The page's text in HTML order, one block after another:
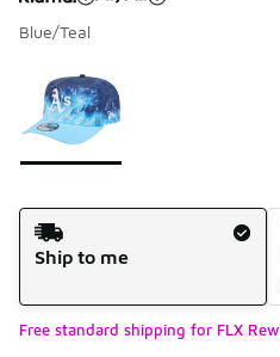
Blue/Teal
Shipping Method
Ship to me
Free standard shipping for FLX